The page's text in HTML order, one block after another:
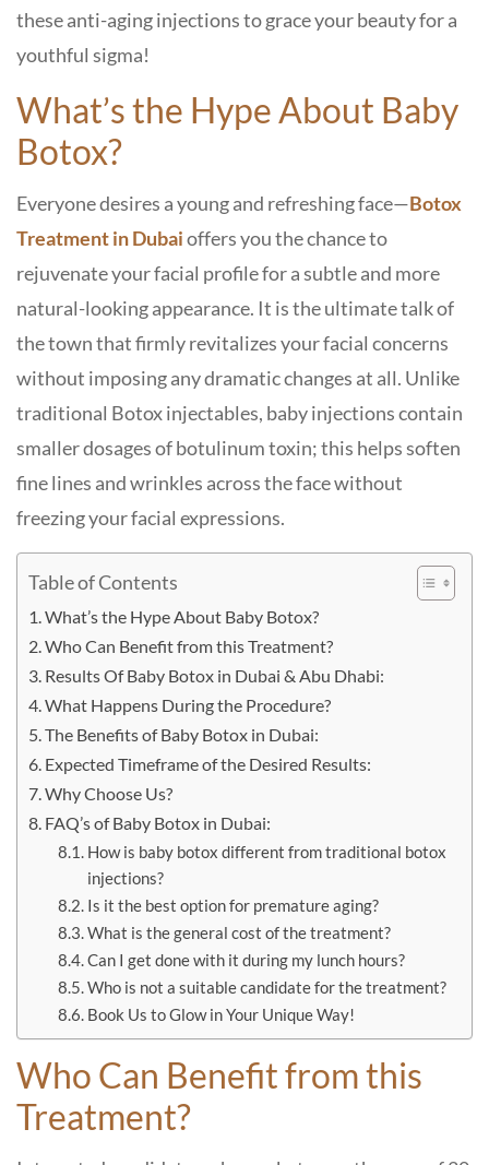
these anti-aging injections to grace your beauty for a
youthful sigma!
What’s the Hype About Baby
Botox?
Everyone desires a young and refreshing face—Botox
Treatment in Dubaioffers you the chance to
rejuvenate your facial profile for a subtle and more
natural-looking appearance. It is the ultimate talk of
the town that firmly revitalizes your facial concerns
without imposing any dramatic changes at all. Unlike
traditional Botox injectables, baby injections contain
smaller dosages of botulinum toxin; this helps soften
fine lines and wrinkles across the face without
freezing your facial expressions.
Table of Contents
What’s the Hype About Baby Botox?
Who Can Benefit from this Treatment?
Results Of Baby Botox in Dubai & Abu Dhabi:
What Happens During the Procedure?
The Benefits of Baby Botox in Dubai:
Expected Timeframe of the Desired Results:
Why Choose Us?
FAQ’s of Baby Botox in Dubai:
How is baby botox different from traditional botox
injections?
Is it the best option for premature aging?
What is the general cost of the treatment?
Can I get done with it during my lunch hours?
Who is not a suitable candidate for the treatment?
Book Us to Glow in Your Unique Way!
Who Can Benefit from this
Treatment?